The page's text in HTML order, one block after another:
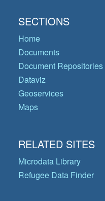
SECTIONS
Home
Documents
Document Repositories
Dataviz
Geoservices
Maps
RELATED SITES
Microdata Library
Refugee Data Finder